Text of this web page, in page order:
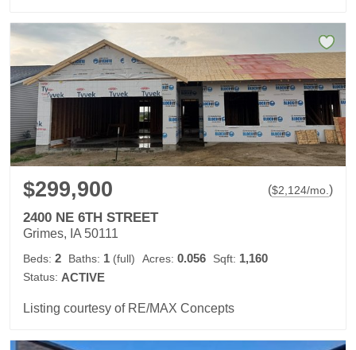
$299,900 ($2,124/mo. )
2400 NE 6TH STREET
Grimes, IA 50111
Beds: 2 Baths: 1 (full) Acres: 0.056 Sqft: 1,160
Status: ACTIVE
Listing courtesy of RE/MAX Concepts